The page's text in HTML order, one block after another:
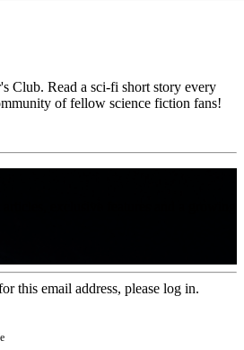
Club. Read a sci-fi short story every
of fellow science fiction fans!
this email address, please log in.